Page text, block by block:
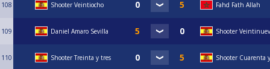
108 Shooter Veintiocho Fahd Fath Allah
109 Daniel Amaro Sevilla Shooter
110 Shooter Treinta y tres Shooter Cuarenta